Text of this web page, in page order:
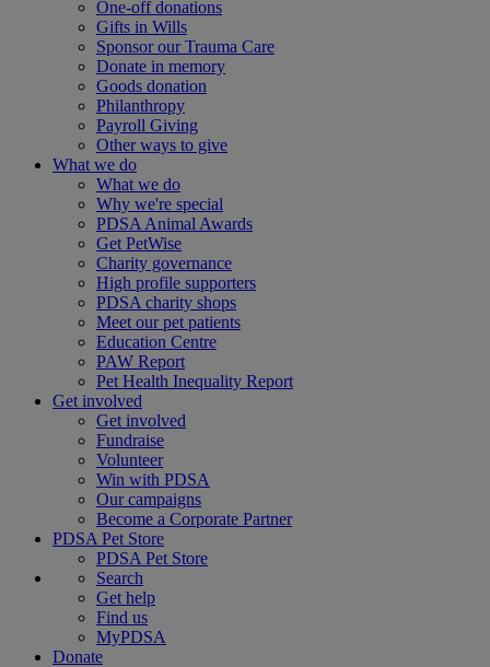
One-off donations
Gifts in Wills
Sponsor our Trauma Care
Donate in memory
Goods donation
Philanthropy
Payroll Giving
Other ways to give
What we do
What we do
Why we're special
PDSA Animal Awards
Get PetWise
Charity governance
High profile supporters
PDSA charity shops
Meet our pet patients
Education Centre
PAW Report
Pet Health Inequality Report
Get involved
Get involved
Fundraise
Volunteer
Win with PDSA
Our campaigns
Become a Corporate Partner
PDSA Pet Store
PDSA Pet Store
Search
Get help
Find us
MyPDSA
Donate